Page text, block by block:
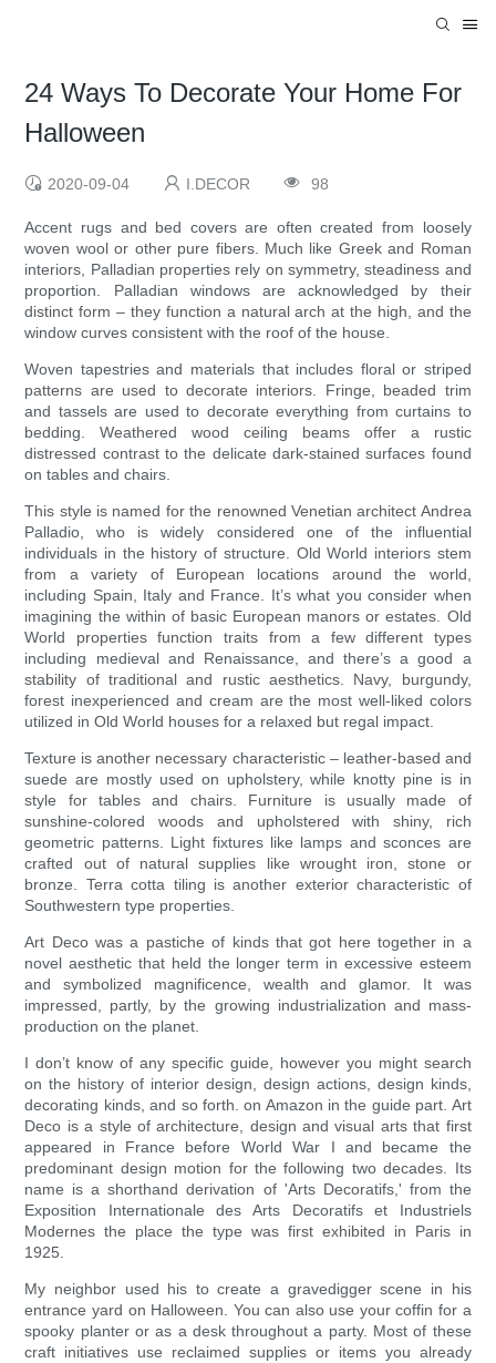
24 Ways To Decorate Your Home For
Halloween
2020-09-04 I.DECOR 98
Accent rugs and bed covers are often created from loosely
woven wool or other pure fibers. Much like Greek and Roman
interiors, Palladian properties rely on symmetry, steadiness and
proportion. Palladian windows are acknowledged by their
distinct form – they function a natural arch at the high, and the
window curves consistent with the roof of the house.
Woven tapestries and materials that includes floral or striped
patterns are used to decorate interiors. Fringe, beaded trim
and tassels are used to decorate everything from curtains to
bedding. Weathered wood ceiling beams offer a rustic
distressed contrast to the delicate dark-stained surfaces found
on tables and chairs.
This style is named for the renowned Venetian architect Andrea
Palladio, who is widely considered one of the influential
individuals in the history of structure. Old World interiors stem
from a variety of European locations around the world,
including Spain, Italy and France. It’s what you consider when
imagining the within of basic European manors or estates. Old
World properties function traits from a few different types
including medieval and Renaissance, and there’s a good a
stability of traditional and rustic aesthetics. Navy, burgundy,
forest inexperienced and cream are the most well-liked colors
utilized in Old World houses for a relaxed but regal impact.
Texture is another necessary characteristic – leather-based and
suede are mostly used on upholstery, while knotty pine is in
style for tables and chairs. Furniture is usually made of
sunshine-colored woods and upholstered with shiny, rich
geometric patterns. Light fixtures like lamps and sconces are
crafted out of natural supplies like wrought iron, stone or
bronze. Terra cotta tiling is another exterior characteristic of
Southwestern type properties.
Art Deco was a pastiche of kinds that got here together in a
novel aesthetic that held the longer term in excessive esteem
and symbolized magnificence, wealth and glamor. It was
impressed, partly, by the growing industrialization and mass-
production on the planet.
I don’t know of any specific guide, however you might search
on the history of interior design, design actions, design kinds,
decorating kinds, and so forth. on Amazon in the guide part. Art
Deco is a style of architecture, design and visual arts that first
appeared in France before World War I and became the
predominant design motion for the following two decades. Its
name is a shorthand derivation of 'Arts Decoratifs,' from the
Exposition Internationale des Arts Decoratifs et Industriels
Modernes the place the type was first exhibited in Paris in
1925.
My neighbor used his to create a gravedigger scene in his
entrance yard on Halloween. You can also use your coffin for a
spooky planter or as a desk throughout a party. Most of these
craft initiatives use reclaimed supplies or items you already